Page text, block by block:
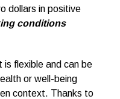
dollars in positive
conditions
is flexible and can be
or well-being
context. Thanks to